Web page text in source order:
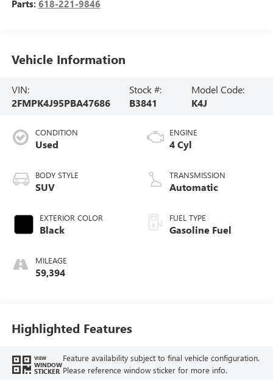
Parts: 618-221-9846
Vehicle Information
VIN:
2FMPK4J95PBA47686
Stock #:
B3841
Model Code:
K4J
CONDITION
Used
BODY STYLE
SUV
EXTERIOR COLOR
Black
MILEAGE
59,394
ENGINE
4 Cyl
TRANSMISSION
Automatic
FUEL TYPE
Gasoline Fuel
Highlighted Features
VIEW
WINDOW
STICKER
Feature availability subject to final vehicle configuration.
Please reference window sticker for more info.